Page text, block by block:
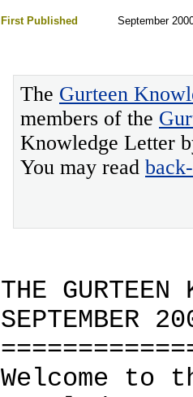
First Published September
The Gurteen
members of the
Knowledge Letter
You may read
THE
SEPTEMBER
Welcome to